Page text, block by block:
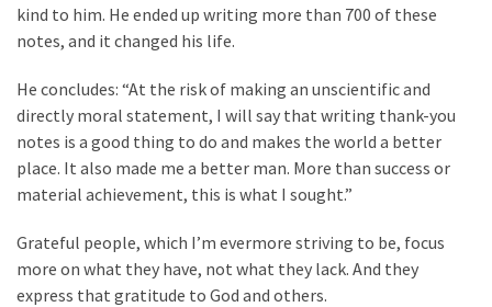
Commentary
USA
News
(1,304)
(1,231)
Culture
kind to him. He ended up writing more than 700 of these
notes, and it changed his life.
He concludes: “At the risk of making an unscientific and
directly moral statement, I will say that writing thank-you
notes is a good thing to do and makes the world a better
place. It also made me a better man. More than success or
material achievement, this is what I sought.”
Grateful people, which I’m evermore striving to be, focus
more on what they have, not what they lack. And they
express that gratitude to God and others.